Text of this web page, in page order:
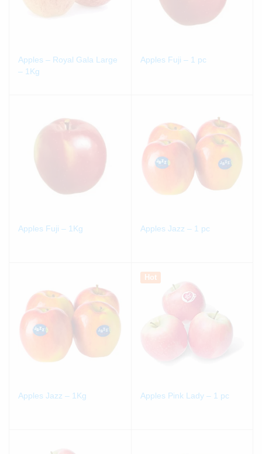
Apples – Royal Gala Large
– 1Kg
Apples Fuji – 1 pc
Apples Fuji – 1Kg Apples Jazz – 1 pc
Apples Jazz – 1Kg
Hot
Apples Pink Lady – 1 pc